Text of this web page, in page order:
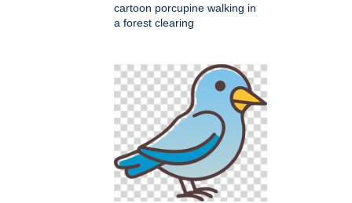
cartoon porcupine walking in
a forest clearing